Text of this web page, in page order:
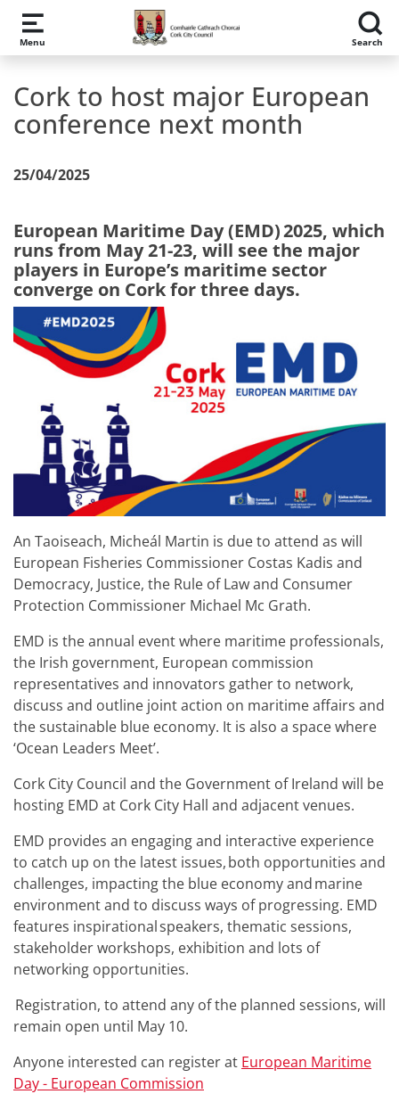
Skip to main content
Menu Search
Cork to host major European
conference next month
25/04/2025
European Maritime Day (EMD) 2025, which
runs from May 21-23, will see the major
players in Europe’s maritime sector
converge on Cork for three days.
An Taoiseach, Micheál Martin is due to attend as will
European Fisheries Commissioner Costas Kadis and
Democracy, Justice, the Rule of Law and Consumer
Protection Commissioner Michael Mc Grath.
EMD is the annual event where maritime professionals,
the Irish government, European commission
representatives and innovators gather to network,
discuss and outline joint action on maritime affairs and
the sustainable blue economy. It is also a space where
‘Ocean Leaders Meet’.
Cork City Council and the Government of Ireland will be
hosting EMD at Cork City Hall and adjacent venues.
EMD provides an engaging and interactive experience
to catch up on the latest issues, both opportunities and
challenges, impacting the blue economy and marine
environment and to discuss ways of progressing. EMD
features inspirational speakers, thematic sessions,
stakeholder workshops, exhibition and lots of
networking opportunities.
Registration, to attend any of the planned sessions, will
remain open until May 10.
Anyone interested can register at European Maritime
Day - European Commission